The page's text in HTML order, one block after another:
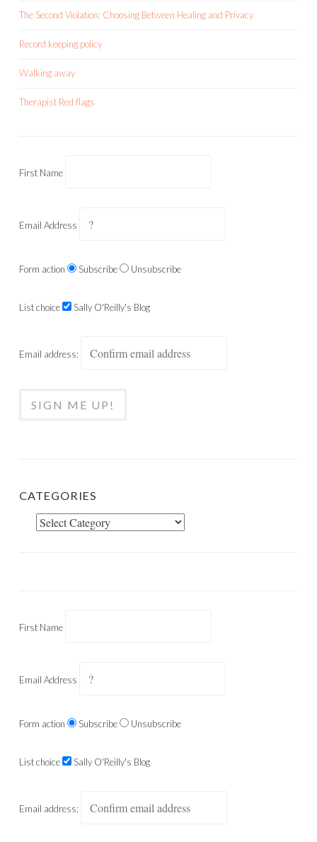
The Second Violation: Choosing Between Healing and Privacy
Record keeping policy
Walking away
Therapist Red flags
First Name
Email Address
Form action Subscribe Unsubscribe
List choice Sally O'Reilly's Blog
Email address:
CATEGORIES
Categories
First Name
Email Address
Form action Subscribe Unsubscribe
List choice Sally O'Reilly's Blog
Email address: